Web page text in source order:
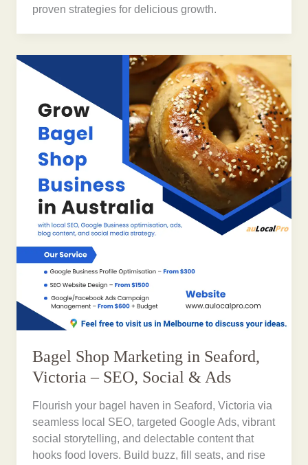
proven strategies for delicious growth.
Bagel Shop Marketing in Seaford,
Victoria – SEO, Social & Ads
Flourish your bagel haven in Seaford, Victoria via
seamless local SEO, targeted Google Ads, vibrant
social storytelling, and delectable content that
hooks food lovers. Build buzz, fill seats, and rise